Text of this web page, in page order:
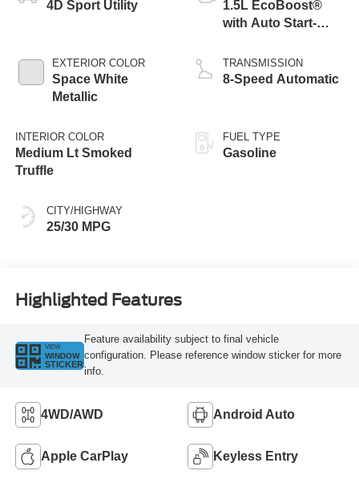
4D Sport Utility
EXTERIOR COLOR
Space White
Metallic
INTERIOR COLOR
Medium Lt Smoked
Truffle
CITY/HIGHWAY
25/30 MPG
1.5L EcoBoost®
with Auto Start-
TRANSMISSION
8-Speed Automatic
FUEL TYPE
Gasoline
Highlighted Features
VIEW
WINDOW
STICKER
Feature availability subject to final vehicle
configuration. Please reference window sticker for more
info.
4WD/AWD Android Auto
Apple CarPlay Keyless Entry